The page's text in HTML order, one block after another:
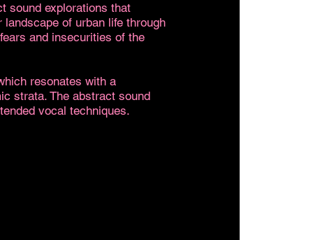
sound explorations that
of urban life through
and insecurities of the
resonates with a
strata. The abstract sound
vocal techniques.